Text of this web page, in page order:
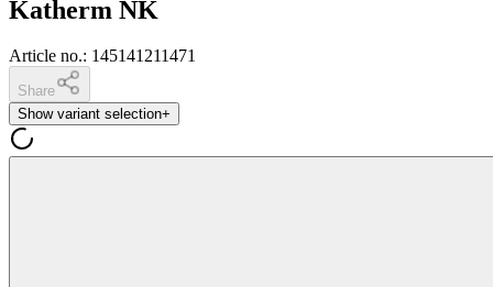
Katherm NK
Article no.: 145141211471
Share
Show variant selection+